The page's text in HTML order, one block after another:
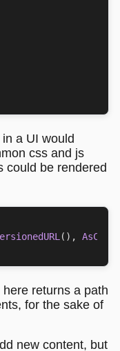
a UI would
css and js
could be rendered
(),
here returns a path
for the sake of
new content, but